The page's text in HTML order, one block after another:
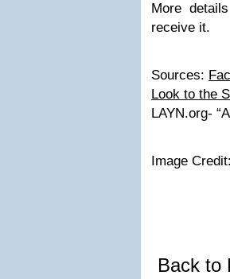
More
receive it.
Sources:
Look to the
LAYN.org-
Image
Back to